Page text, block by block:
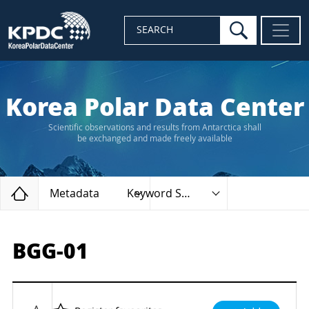
SEARCH search
Korea Polar Data Center
Scientific observations and results from Antarctica shall
be exchanged and made freely available
Home
Metadata Keyword Search
BGG-01